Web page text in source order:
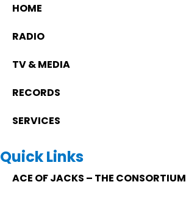
HOME
RADIO
TV & MEDIA
RECORDS
SERVICES
Quick Links
ACE OF JACKS – THE CONSORTIUM